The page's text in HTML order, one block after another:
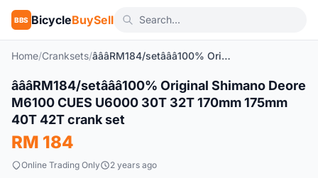
BBS BicycleBuySell
Home/Cranksets/ â­â­â­RM184/setâ­â­â­100% Original Shimano Deore M6100 CUES U6000 30T 32T 170mm 175mm 40T 42T crank set
Used
â­â­â­RM184/setâ­â­â­100% Original Shimano Deore
M6100 CUES U6000 30T 32T 170mm 175mm
40T 42T crank set
RM 184
Online Trading Only 2 years ago